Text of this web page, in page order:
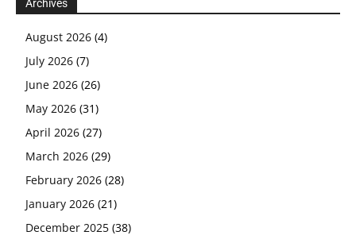
Archives
August 2026 (4)
July 2026 (7)
June 2026 (26)
May 2026 (31)
April 2026 (27)
March 2026 (29)
February 2026 (28)
January 2026 (21)
December 2025 (38)